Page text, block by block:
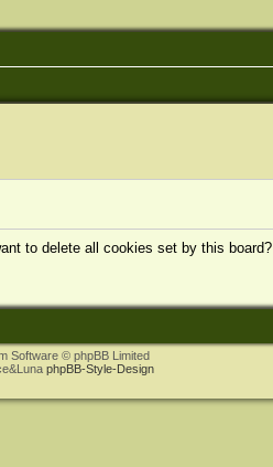
to delete all cookies set by this board?
Software © phpBB Limited
phpBB-Style-Design